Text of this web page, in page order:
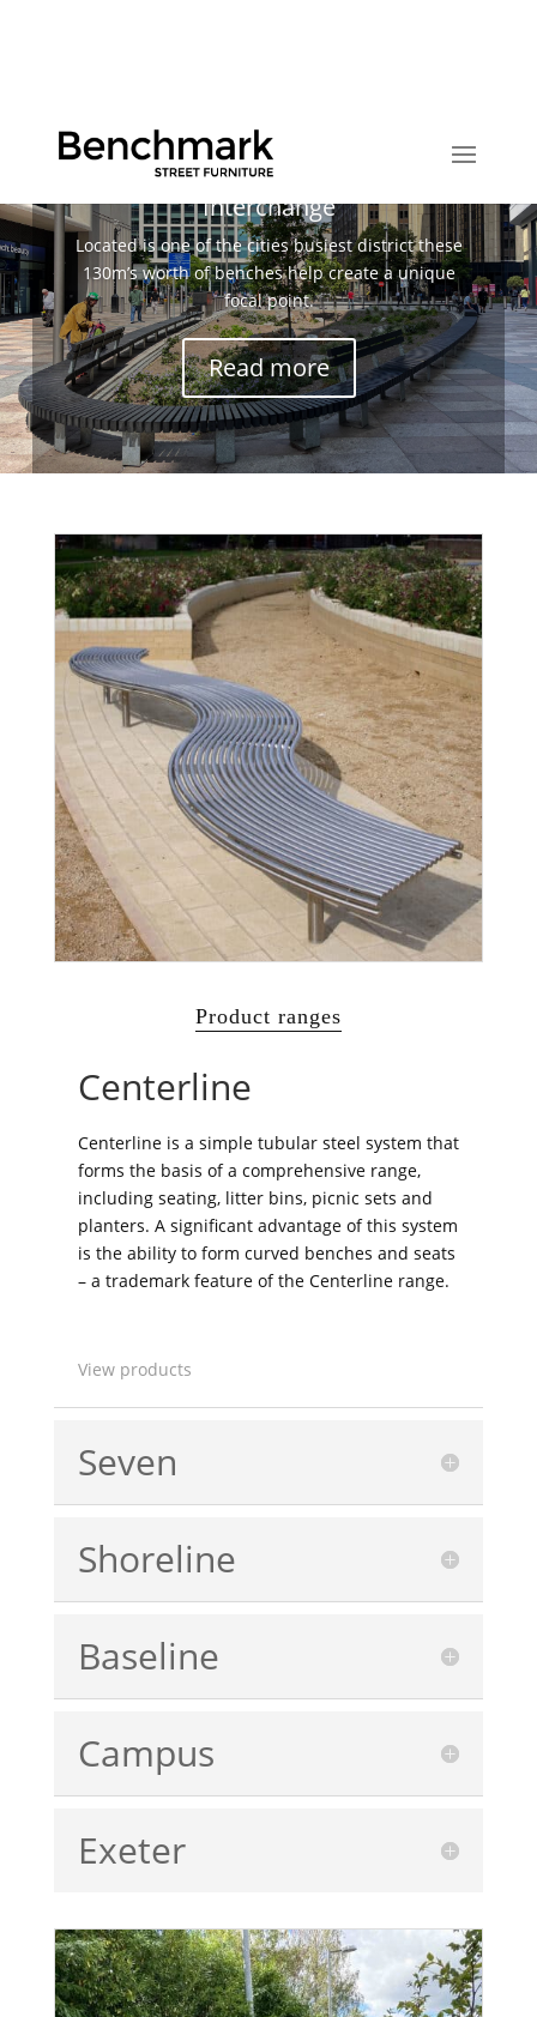
Huge Bespoke Benches for Cardiff
Interchange
Located is one of the cities busiest district these
130m’s worth of benches help create a unique
focal point.
Read more
Product ranges
Centerline
Centerline is a simple tubular steel system that
forms the basis of a comprehensive range,
including seating, litter bins, picnic sets and
planters. A significant advantage of this system
is the ability to form curved benches and seats
– a trademark feature of the Centerline range.
View products
Seven
Shoreline
Baseline
Campus
Exeter